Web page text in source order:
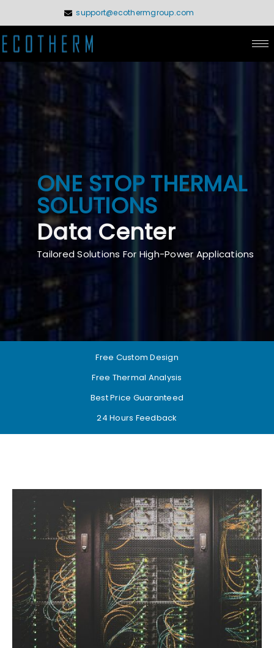
content
support@ecothermgroup.com
ONE STOP THERMAL
SOLUTIONS
Data Center
Tailored Solutions For High-Power Applications
Free Custom Design
Free Thermal Analysis
Best Price Guaranteed
24 Hours Feedback